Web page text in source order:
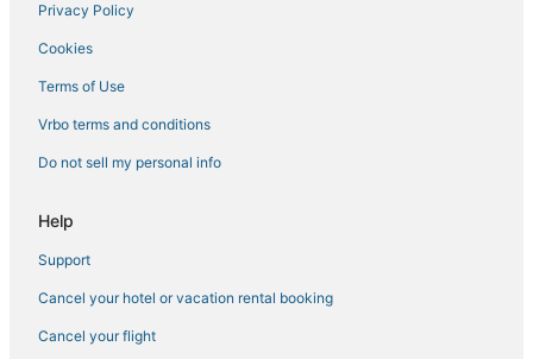
Hotels with Air Conditioning in Kingdom City
Extended Stay Hotels in Mexico
Wooldridge Hotels
Centralia Hotels
Hotels with Kitchenettes in Missouri
Condo Resorts in Missouri
Cheap Hotels in Missouri
3 Star Hotels in Moberly
5 Star Hotels in Jefferson City
Privacy Policy
Cookies
Terms of Use
Vrbo terms and conditions
Do not sell my personal info
Help
Support
Cancel your hotel or vacation rental booking
Cancel your flight